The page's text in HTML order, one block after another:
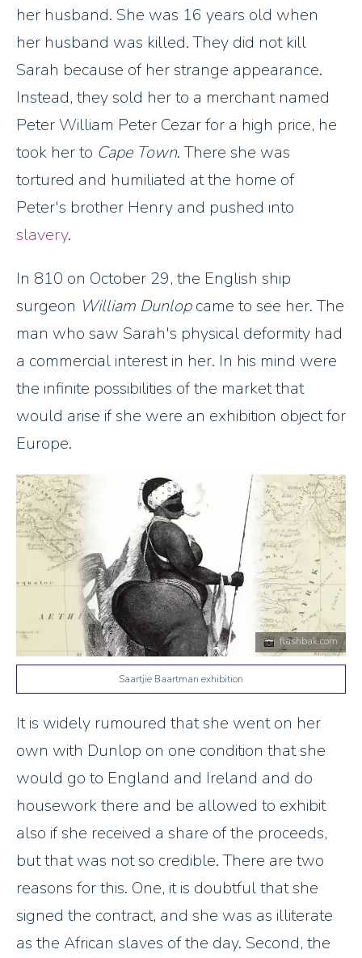
her husband. She was 16 years old when
her husband was killed. They did not kill
Sarah because of her strange appearance.
Instead, they sold her to a merchant named
Peter William Peter Cezar for a high price, he
took her to Cape Town. There she was
tortured and humiliated at the home of
Peter's brother Henry and pushed into
slavery.
In 810 on October 29, the English ship
surgeon William Dunlopcame to see her. The
man who saw Sarah's physical deformity had
a commercial interest in her. In his mind were
the infinite possibilities of the market that
would arise if she were an exhibition object for
Europe.
flashbak.com
Saartjie Baartman exhibition
It is widely rumoured that she went on her
own with Dunlop on one condition that she
would go to England and Ireland and do
housework there and be allowed to exhibit
also if she received a share of the proceeds,
but that was not so credible. There are two
reasons for this. One, it is doubtful that she
signed the contract, and she was as illiterate
as the African slaves of the day. Second, the